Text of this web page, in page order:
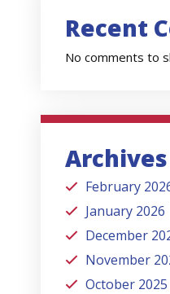
Recent
No comments to
Archives
February
January 2026
December
November
October 2025